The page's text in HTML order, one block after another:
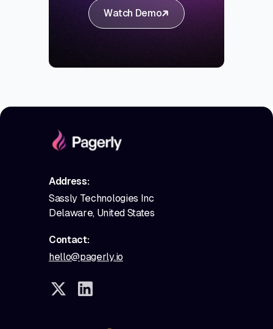
Watch Demo
Address:
Sassly Technologies Inc
Delaware, United States
Contact:
hello@pagerly.io